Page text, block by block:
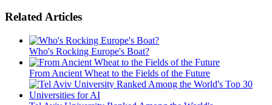
Related Articles
Who's Rocking Europe's Boat?
From Ancient Wheat to the Fields of the Future